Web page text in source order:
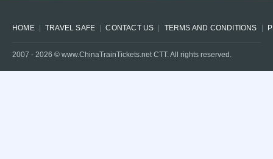
HOME TRAVEL SAFE CONTACT US TERMS AND CONDITIONS
2007 - 2026 © www.ChinaTrainTickets.net CTT. All rights reserved.